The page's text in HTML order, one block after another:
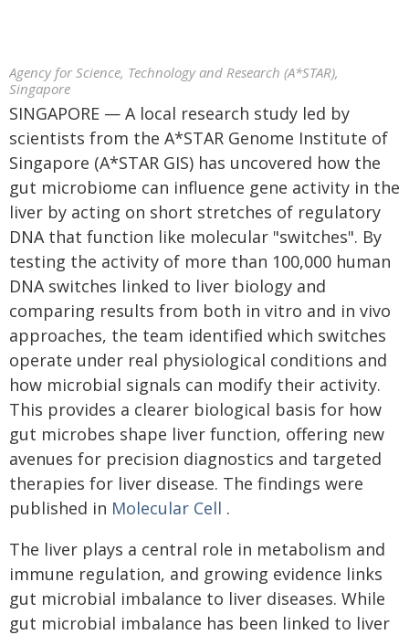
Agency for Science, Technology and Research (A*STAR),
Singapore
SINGAPORE — A local research study led by
scientists from the A*STAR Genome Institute of
Singapore (A*STAR GIS) has uncovered how the
gut microbiome can influence gene activity in the
liver by acting on short stretches of regulatory
DNA that function like molecular "switches". By
testing the activity of more than 100,000 human
DNA switches linked to liver biology and
comparing results from both in vitro and in vivo
approaches, the team identified which switches
operate under real physiological conditions and
how microbial signals can modify their activity.
This provides a clearer biological basis for how
gut microbes shape liver function, offering new
avenues for precision diagnostics and targeted
therapies for liver disease. The findings were
published in Molecular Cell .
The liver plays a central role in metabolism and
immune regulation, and growing evidence links
gut microbial imbalance to liver diseases. While
gut microbial imbalance has been linked to liver